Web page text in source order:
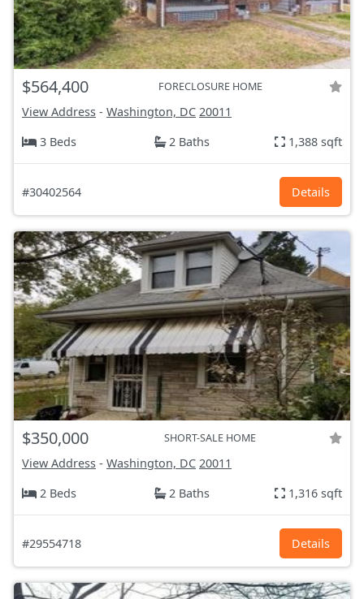
$564,400 FORECLOSURE HOME
View Address - Washington, DC 20011
3 Beds
2 Baths 1,388 sqft
#30402564 Details
$350,000 SHORT-SALE HOME
View Address - Washington, DC 20011
2 Beds
2 Baths 1,316 sqft
#29554718 Details